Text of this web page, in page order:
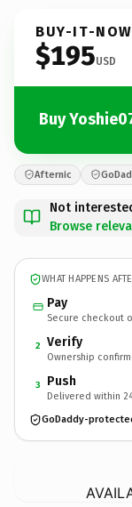
BUY-IT-NOW
$195USD
Buy
Afternic
Not
Browse
WHAT HAPPENS
Pay
Secure checkout
2 Verify
Ownership
3 Push
Delivered within
GoDaddy-